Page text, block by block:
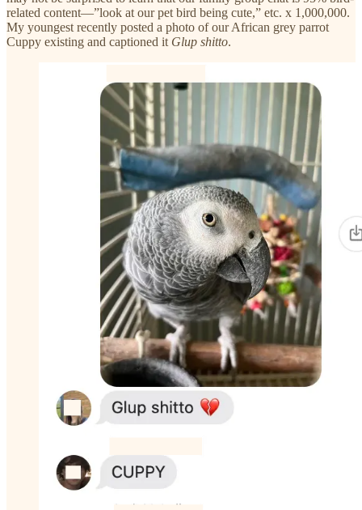
related content—”look at our pet bird being cute,” etc. x 1,000,000.
My youngest recently posted a photo of our African grey parrot
Cuppy existing and captioned it Glup shitto.